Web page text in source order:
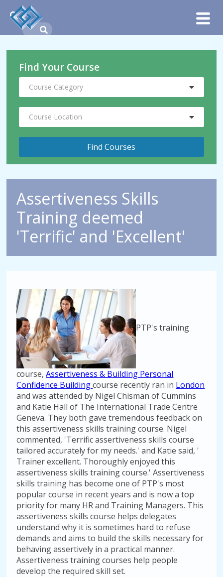
Find Your Course
Course Category
Course Location
Assertiveness Skills
Training deemed
'Terrific' and 'Excellent'
PTP's training
course,Assertiveness & Building Personal
Confidence Buildingcourse recently ran in London
and was attended by Nigel Chisman of Cummins
and Katie Hall of The International Trade Centre
Geneva. They both gave tremendous feedback on
this assertiveness skills training course. Nigel
commented, 'Terrific assertiveness skills course
tailored accurately for my needs.' and Katie said, '
Trainer excellent. Thoroughly enjoyed this
assertiveness skills training course.' Assertiveness
skills training has become one of PTP's most
popular course in recent years and is now a top
priority for many HR and Training Managers. This
assertiveness skills course helps delegates
understand why it is sometimes hard to refuse
demands and aims to build the skills necessary for
behaving assertively in a practical manner.
Assertiveness training courses help people
develop the required skill set.